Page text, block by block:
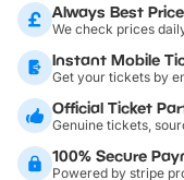
Always Best
We check prices
Instant Mobile
Get your tickets by
Official Ticket
Genuine tickets,
100% Secure
Powered by stripe